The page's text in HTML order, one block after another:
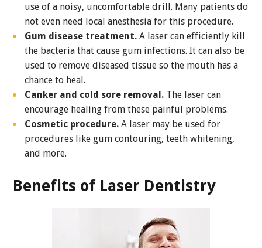
use of a noisy, uncomfortable drill. Many patients do
not even need local anesthesia for this procedure.
Gum disease treatment. A laser can efficiently kill
the bacteria that cause gum infections. It can also be
used to remove diseased tissue so the mouth has a
chance to heal.
Canker and cold sore removal. The laser can
encourage healing from these painful problems.
Cosmetic procedure. A laser may be used for
procedures like gum contouring, teeth whitening,
and more.
Benefits of Laser Dentistry